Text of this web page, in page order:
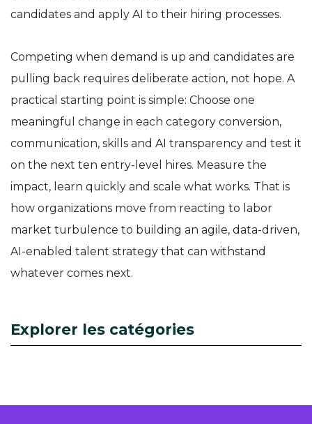
candidates and apply AI to their hiring processes.
Competing when demand is up and candidates are
pulling back requires deliberate action, not hope. A
practical starting point is simple: Choose one
meaningful change in each category conversion,
communication, skills and AI transparency and test it
on the next ten entry-level hires. Measure the
impact, learn quickly and scale what works. That is
how organizations move from reacting to labor
market turbulence to building an agile, data-driven,
AI-enabled talent strategy that can withstand
whatever comes next.
Explorer les catégories